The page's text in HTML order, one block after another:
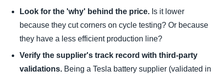
Look for the 'why' behind the price. Is it lower
because they cut corners on cycle testing? Or because
they have a less efficient production line?
Verify the supplier's track record with third-party
validations. Being a Tesla battery supplier (validated in